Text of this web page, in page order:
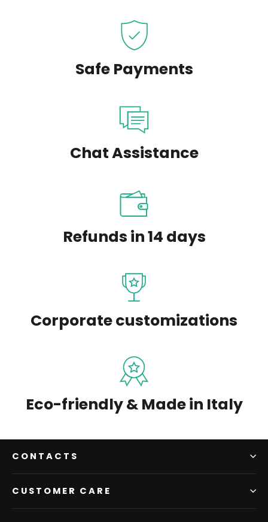
Safe Payments
Chat Assistance
Refunds in 14 days
Corporate customizations
Eco-friendly & Made in Italy
CONTACTS
CUSTOMER CARE